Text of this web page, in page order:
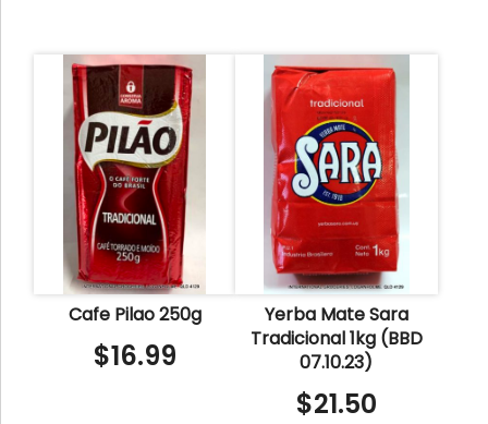
Cafe Pilao 250g
$16.99
Yerba Mate Sara
Tradicional 1kg (BBD
07.10.23)
$21.50